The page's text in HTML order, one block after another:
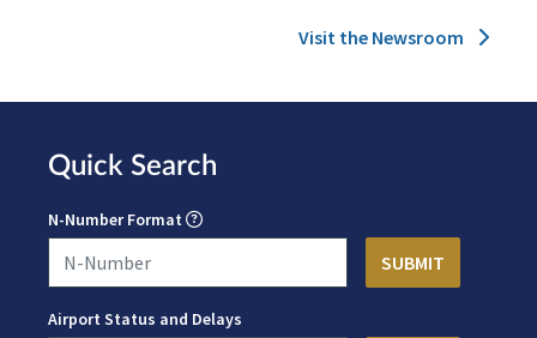
Visit the Newsroom
Quick Search
N-Number Format
Airport Status and Delays